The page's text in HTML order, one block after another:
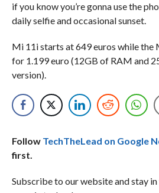
if you know you’re gonna use the
daily selfie and occasional sunset.
Mi 11i starts at 649 euros while the
for 1.199 euro (12GB of RAM and
version).
Follow TechTheLead on Google
first.
Subscribe to our website and stay